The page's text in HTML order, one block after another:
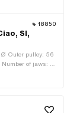
18850
SI,
Ø Outer pulley: 56
Number of jaws: 2
2 pcs ·
Standard